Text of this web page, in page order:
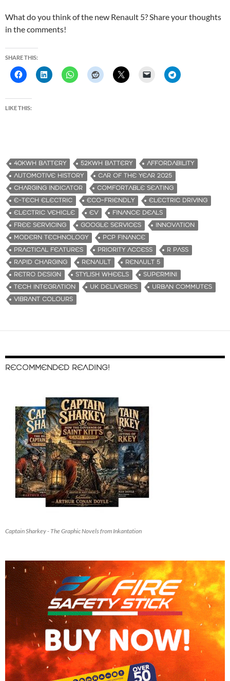
What do you think of the new Renault 5? Share your thoughts
in the comments!
SHARE THIS:
LIKE THIS:
40KWH BATTERY 52KWH BATTERY
AFFORDABILITY
AUTOMOTIVE HISTORY
CAR OF THE YEAR 2025
CHARGING INDICATOR
COMFORTABLE SEATING
E-TECH ELECTRIC
ECO-FRIENDLY
ELECTRIC DRIVING
ELECTRIC VEHICLE
EV
FINANCE DEALS
FREE SERVICING
GOOGLE SERVICES
INNOVATION
MODERN TECHNOLOGY
PCP FINANCE
PRACTICAL FEATURES
PRIORITY ACCESS
R PASS
RAPID CHARGING
RENAULT
RENAULT 5
RETRO DESIGN
STYLISH WHEELS
SUPERMINI
TECH INTEGRATION
UK DELIVERIES
URBAN COMMUTES
VIBRANT COLOURS
RECOMMENDED READING!
Captain Sharkey - The Graphic Novels from Inkantation